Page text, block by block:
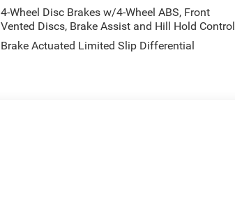
4-Wheel Disc Brakes w/4-Wheel ABS, Front
Vented Discs, Brake Assist and Hill Hold Control
Brake Actuated Limited Slip Differential